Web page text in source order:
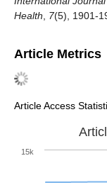
Health
7(5), 1901-
Article Metrics
Article Access
15k